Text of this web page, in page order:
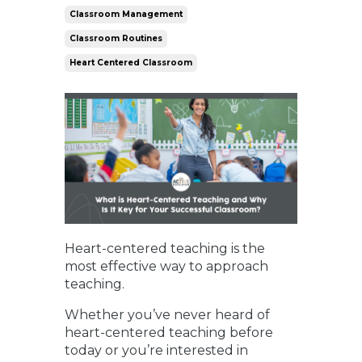
Classroom Management
Classroom Routines
Heart Centered Classroom
Heart-centered teaching is the
most effective way to approach
teaching.
Whether you’ve never heard of
heart-centered teaching before
today or you’re interested in